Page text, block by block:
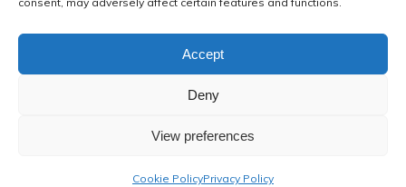
Accept
Deny
View preferences
Cookie PolicyPrivacy Policy